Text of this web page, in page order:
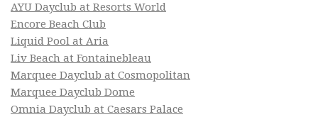
AYU Dayclub at Resorts World
Encore Beach Club
Liquid Pool at Aria
Liv Beach at Fontainebleau
Marquee Dayclub at Cosmopolitan
Marquee Dayclub Dome
Omnia Dayclub at Caesars Palace